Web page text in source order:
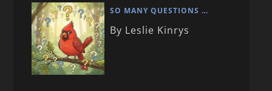
SO MANY QUESTIONS …
By Leslie Kinrys